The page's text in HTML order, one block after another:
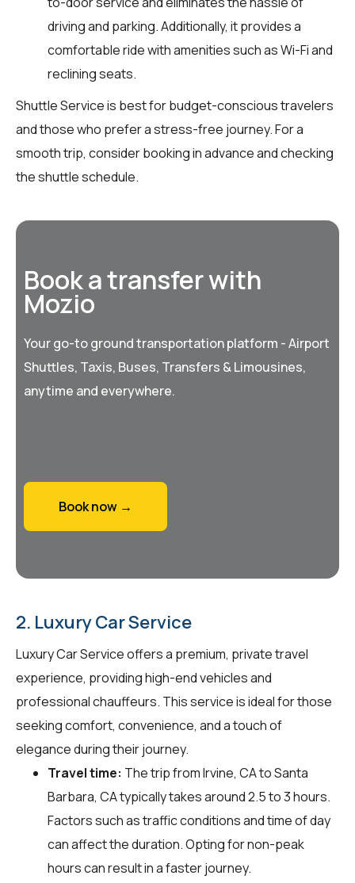
driving and parking. Additionally, it provides a
comfortable ride with amenities such as Wi-Fi and
reclining seats.
Shuttle Service is best for budget-conscious travelers
and those who prefer a stress-free journey. For a
smooth trip, consider booking in advance and checking
the shuttle schedule.
Book a transfer with
Mozio
Your go-to ground transportation platform - Airport
Shuttles, Taxis, Buses, Transfers & Limousines,
anytime and everywhere.
Book now →
2. Luxury Car Service
Luxury Car Service offers a premium, private travel
experience, providing high-end vehicles and
professional chauffeurs. This service is ideal for those
seeking comfort, convenience, and a touch of
elegance during their journey.
Travel time: The trip from Irvine, CA to Santa
Barbara, CA typically takes around 2.5 to 3 hours.
Factors such as traffic conditions and time of day
can affect the duration. Opting for non-peak
hours can result in a faster journey.